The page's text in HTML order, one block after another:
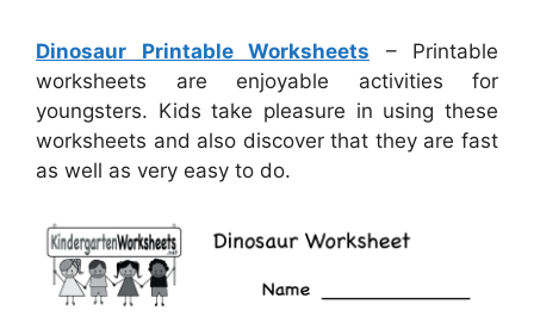
Dinosaur Printable Worksheets – Printable
worksheets are enjoyable activities for
youngsters. Kids take pleasure in using these
worksheets and also discover that they are fast
as well as very easy to do.